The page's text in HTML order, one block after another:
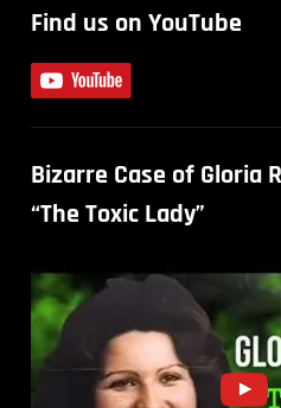
Find us on YouTube
Bizarre Case of Gloria
“The Toxic Lady”